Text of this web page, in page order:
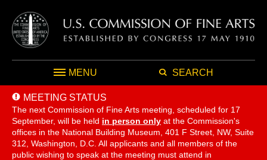
MENU SEARCH
MEETING STATUS
The next Commission of Fine Arts meeting, scheduled for 17
September, will be held in person only at the Commission's
offices in the National Building Museum, 401 F Street, NW, Suite
312, Washington, D.C. All applicants and all members of the
public wishing to speak at the meeting must attend in